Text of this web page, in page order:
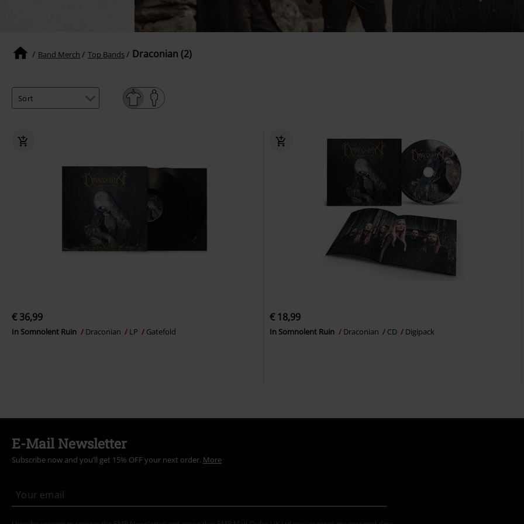
Band Merch Top Bands Draconian (2)
€ 36,99
In Somnolent Ruin Draconian LP Gatefold
€ 18,99
In Somnolent Ruin Draconian CD Digipack
E-Mail Newsletter
Subscribe now and you’ll get 15% OFF your next order. More